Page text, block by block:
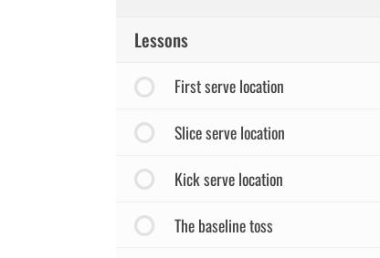
Lessons
First serve location
Slice serve location
Kick serve location
The baseline toss